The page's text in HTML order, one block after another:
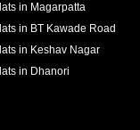
in Magarpatta
in BT Kawade Road
in Keshav Nagar
in Dhanori